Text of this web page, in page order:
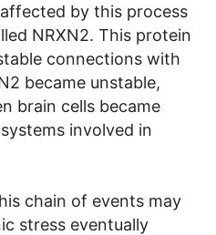
by this process
NRXN2. This protein
connections with
became unstable,
brain cells became
involved in
chain of events may
stress eventually